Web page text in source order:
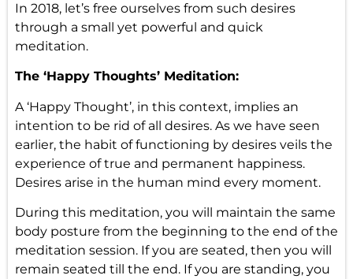
In 2018, let’s free ourselves from such desires
through a small yet powerful and quick
meditation.
The ‘Happy Thoughts’ Meditation:
A ‘Happy Thought’, in this context, implies an
intention to be rid of all desires. As we have seen
earlier, the habit of functioning by desires veils the
experience of true and permanent happiness.
Desires arise in the human mind every moment.
During this meditation, you will maintain the same
body posture from the beginning to the end of the
meditation session. If you are seated, then you will
remain seated till the end. If you are standing, you